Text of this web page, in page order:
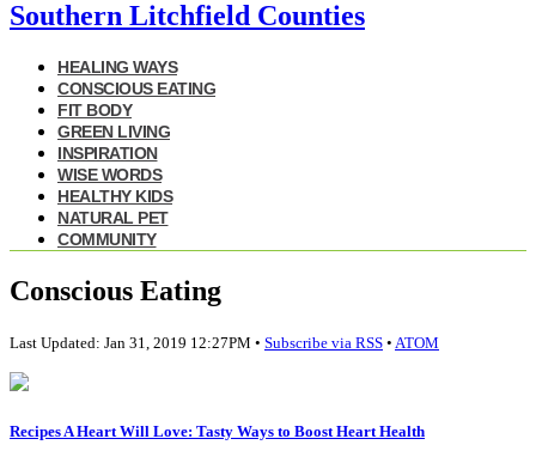
HEALING WAYS
CONSCIOUS EATING
FIT BODY
GREEN LIVING
INSPIRATION
WISE WORDS
HEALTHY KIDS
NATURAL PET
COMMUNITY
Conscious Eating
Last Updated: Jan 31, 2019 12:27PM • Subscribe via RSS • ATOM
Recipes A Heart Will Love: Tasty Ways to Boost Heart Health